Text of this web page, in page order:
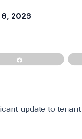
2026
update to